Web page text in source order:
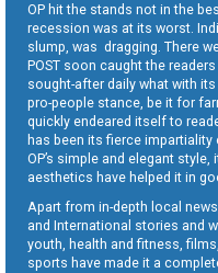
OP hit the stands not in the
recession was at its worst.
slump, was dragging. There
POST soon caught the
sought-after daily what with
pro-people stance, be it for
quickly endeared itself to
has been its fierce
OP’s simple and elegant
aesthetics have helped it in
Apart from in-depth local
and International stories and
youth, health and fitness,
sports have made it a